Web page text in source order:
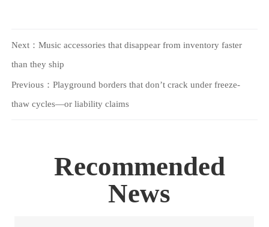
Next： Music accessories that disappear from inventory faster
than they ship
Previous： Playground borders that don’t crack under freeze-
thaw cycles—or liability claims
Recommended
News